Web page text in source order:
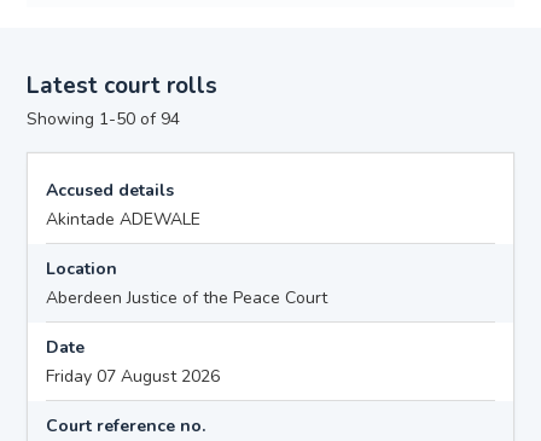
Latest court rolls
Showing 1-50 of 94
Accused details
Akintade ADEWALE
Location
Aberdeen Justice of the Peace Court
Date
Friday 07 August 2026
Court reference no.